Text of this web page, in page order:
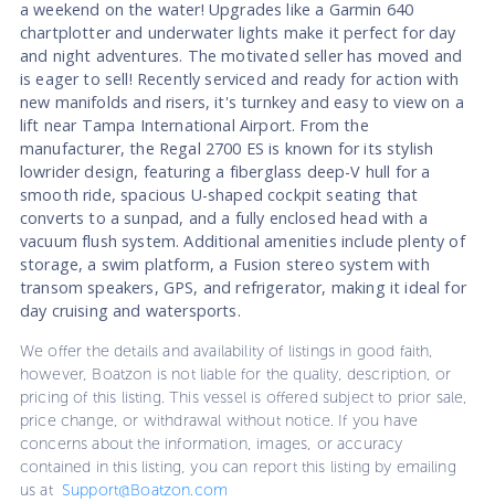
a weekend on the water! Upgrades like a Garmin 640
chartplotter and underwater lights make it perfect for day
and night adventures. The motivated seller has moved and
is eager to sell! Recently serviced and ready for action with
new manifolds and risers, it's turnkey and easy to view on a
lift near Tampa International Airport. From the
manufacturer, the Regal 2700 ES is known for its stylish
lowrider design, featuring a fiberglass deep-V hull for a
smooth ride, spacious U-shaped cockpit seating that
converts to a sunpad, and a fully enclosed head with a
vacuum flush system. Additional amenities include plenty of
storage, a swim platform, a Fusion stereo system with
transom speakers, GPS, and refrigerator, making it ideal for
day cruising and watersports.
We offer the details and availability of listings in good faith,
however, Boatzon is not liable for the quality, description, or
pricing of this listing. This vessel is offered subject to prior sale,
price change, or withdrawal without notice. If you have
concerns about the information, images, or accuracy
contained in this listing, you can report this listing by emailing
us at Support@Boatzon.com